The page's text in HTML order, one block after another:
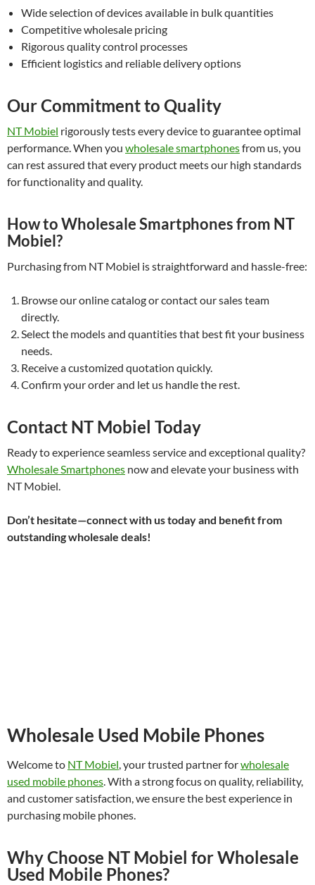
Wide selection of devices available in bulk quantities
Competitive wholesale pricing
Rigorous quality control processes
Efficient logistics and reliable delivery options
Our Commitment to Quality
NT Mobiel rigorously tests every device to guarantee optimal
performance. When you wholesale smartphonesfrom us, you
can rest assured that every product meets our high standards
for functionality and quality.
How to Wholesale Smartphones from NT
Mobiel?
Purchasing from NT Mobiel is straightforward and hassle-free:
Browse our online catalog or contact our sales team
directly.
Select the models and quantities that best fit your business
needs.
Receive a customized quotation quickly.
Confirm your order and let us handle the rest.
Contact NT Mobiel Today
Ready to experience seamless service and exceptional quality?
Wholesale Smartphones now and elevate your business with
NT Mobiel.
Don’t hesitate—connect with us today and benefit from
outstanding wholesale deals!
Wholesale Used Mobile Phones
Welcome to NT Mobiel, your trusted partner forwholesale
used mobile phones. With a strong focus on quality, reliability,
and customer satisfaction, we ensure the best experience in
purchasing mobile phones.
Why Choose NT Mobiel for Wholesale
Used Mobile Phones?